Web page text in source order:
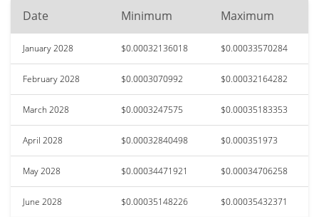
Date Minimum Maximum
January 2028 $0.00032136018 $0.00033570284
February 2028 $0.0003070992 $0.00032164282
March 2028 $0.0003247575 $0.00035183353
April 2028 $0.00032840498 $0.000351973
May 2028 $0.00034471921 $0.00034706258
June 2028 $0.00035148226 $0.00035432371